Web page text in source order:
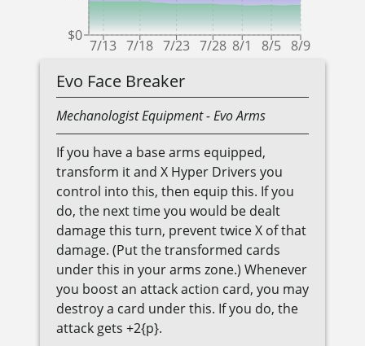
7/13 7/18 7/23 7/28 8/1 8/5 8/9
$0
Evo Face Breaker
MechanologistEquipment- Evo Arms
If you have a base arms equipped,
transform it and X Hyper Drivers you
control into this, then equip this. If you
do, the next time you would be dealt
damage this turn, prevent twice X of that
damage. (Put the transformed cards
under this in your arms zone.) Whenever
you boost an attack action card, you may
destroy a card under this. If you do, the
attack gets +2{p}.